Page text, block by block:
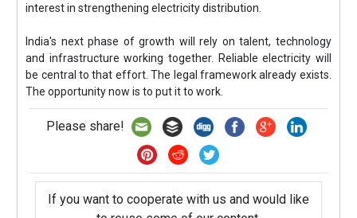
interest in strengthening electricity distribution.
India's next phase of growth will rely on talent, technology
and infrastructure working together. Reliable electricity will
be central to that effort. The legal framework already exists.
The opportunity now is to put it to work.
Please share!
If you want to cooperate with us and would like